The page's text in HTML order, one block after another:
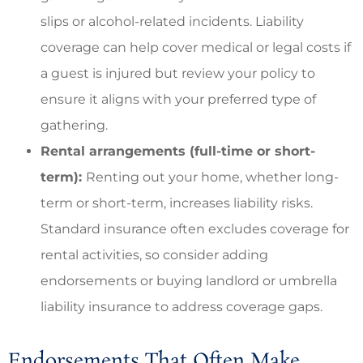
slips or alcohol-related incidents. Liability
coverage can help cover medical or legal costs if
a guest is injured but review your policy to
ensure it aligns with your preferred type of
gathering.
Rental arrangements (full-time or short-
term): Renting out your home, whether long-
term or short-term, increases liability risks.
Standard insurance often excludes coverage for
rental activities, so consider adding
endorsements or buying landlord or umbrella
liability insurance to address coverage gaps.